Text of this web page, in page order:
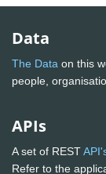
Data
The Data on this
people,
APIs
A set of REST
Refer to the